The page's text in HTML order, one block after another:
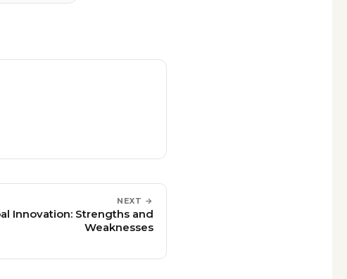
NEXT →
Innovation: Strengths and
Weaknesses